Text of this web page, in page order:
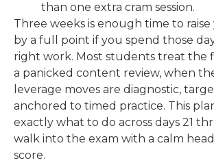
than one extra cram session.
Three weeks is enough time to raise
by a full point if you spend those
right work. Most students treat the
a panicked content review, when
leverage moves are diagnostic,
anchored to timed practice. This
exactly what to do across days 21
walk into the exam with a calm
score.